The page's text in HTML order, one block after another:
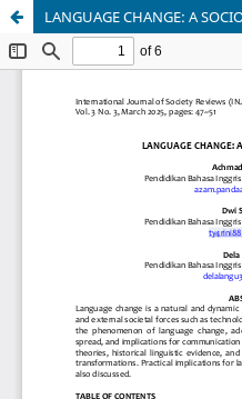
LANGUAGE CHANGE: A